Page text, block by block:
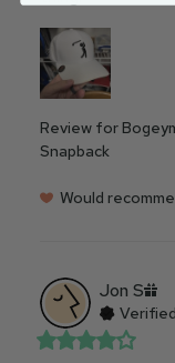
Review for
Snapback
Would
Jon S